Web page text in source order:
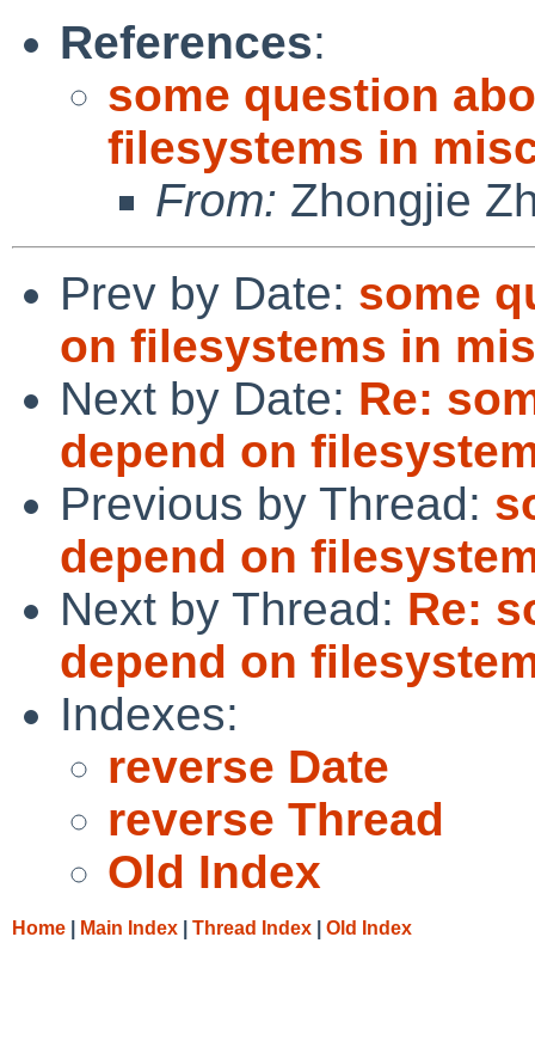
References:
some question
filesystems in
From: Zhongjie
Prev by Date: some
on filesystems in
Next by Date: Re:
depend on
Previous by Thread:
depend on
Next by Thread: Re:
depend on
Indexes:
reverse Date
reverse Thread
Old Index
Home Main Index Thread Index Old Index